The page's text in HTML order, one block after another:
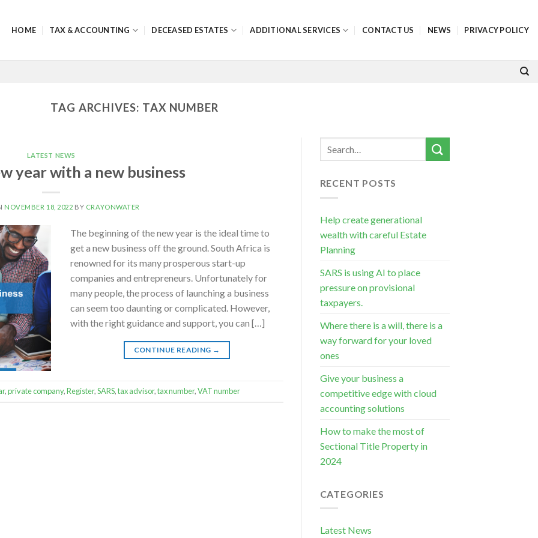
HOME TAX & ACCOUNTING DECEASED ESTATES ADDITIONAL SERVICES CONTACT US NEWS PRIVACY POLICY
TAG ARCHIVES: TAX NUMBER
LATEST NEWS
year with a new business
NOVEMBER 18, 2022 BY CRAYONWATER
The beginning of the new year is the ideal time to
get a new business off the ground. South Africa is
renowned for its many prosperous start-up
companies and entrepreneurs. Unfortunately for
many people, the process of launching a business
can seem too daunting or complicated. However,
with the right guidance and support, you can […]
CONTINUE READING →
,private company,Register,SARS,tax advisor,tax number,VAT number
RECENT POSTS
Help create generational
wealth with careful Estate
Planning
SARS is using AI to place
pressure on provisional
taxpayers.
Where there is a will, there is a
way forward for your loved
ones
Give your business a
competitive edge with cloud
accounting solutions
How to make the most of
Sectional Title Property in
2024
CATEGORIES
Latest News